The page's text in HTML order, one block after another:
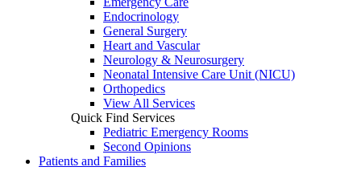
Endocrinology
General Surgery
Heart and Vascular
Neurology & Neurosurgery
Neonatal Intensive Care Unit (NICU)
Orthopedics
View All Services
Quick Find Services
Pediatric Emergency Rooms
Second Opinions
Patients and Families